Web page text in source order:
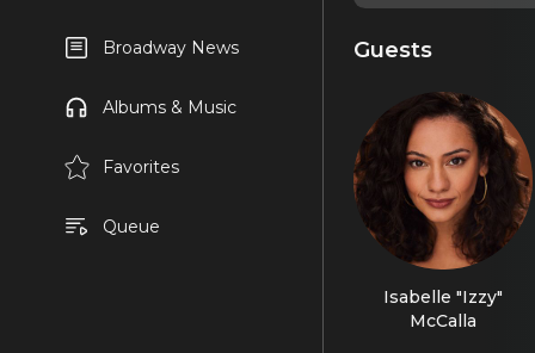
Broadway News
Albums & Music
Favorites
Queue
Guests
Isabelle "Izzy"
McCalla